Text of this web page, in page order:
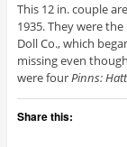
This 12 in. couple
1935. They were
Doll Co., which
missing even
were fourPinns:
Share this: